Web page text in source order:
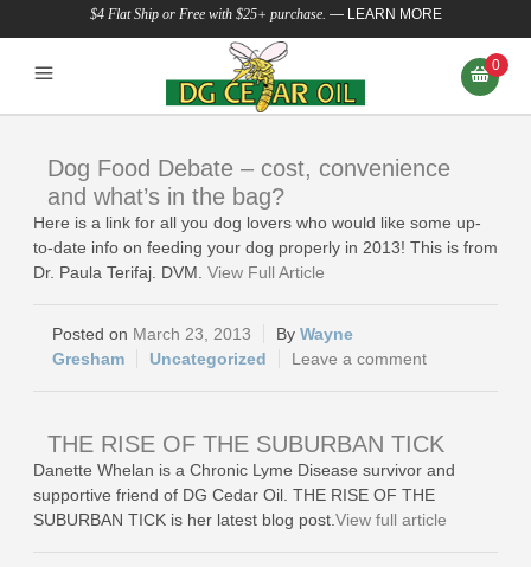
$4 Flat Ship or Free with $25+ purchase. — LEARN MORE
0
Dog Food Debate – cost, convenience
and what’s in the bag?
Here is a link for all you dog lovers who would like some up-
to-date info on feeding your dog properly in 2013! This is from
Dr. Paula Terifaj. DVM. View Full Article
March 23, 2013
Wayne
Gresham
Uncategorized Leave a comment
THE RISE OF THE SUBURBAN TICK
Danette Whelan is a Chronic Lyme Disease survivor and
supportive friend of DG Cedar Oil. THE RISE OF THE
SUBURBAN TICK is her latest blog post. View full article